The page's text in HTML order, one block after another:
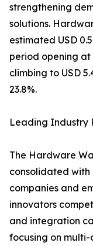
strengthening
solutions.
estimated USD
period opening at
climbing to USD
23.8%.
Leading Industry
The Hardware
consolidated with
companies and
innovators
and integration
focusing on